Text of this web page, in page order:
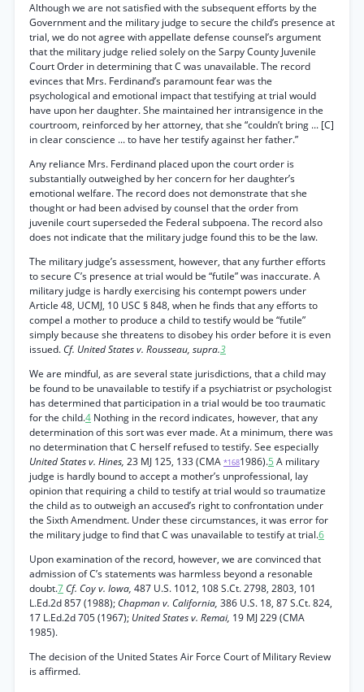
Although we are not satisfied with the subsequent efforts by the
Government and the military judge to secure the child’s presence at
trial, we do not agree with appellate defense counsel’s argument
that the military judge relied solely on the Sarpy County Juvenile
Court Order in determining that C was unavailable. The record
evinces that Mrs. Ferdinand’s paramount fear was the
psychological and emotional impact that testifying at trial would
have upon her daughter. She maintained her intransigence in the
courtroom, reinforced by her attorney, that she “couldn’t bring ... [C]
in clear conscience ... to have her testify against her father.”
Any reliance Mrs. Ferdinand placed upon the court order is
substantially outweighed by her concern for her daughter’s
emotional welfare. The record does not demonstrate that she
thought or had been advised by counsel that the order from
juvenile court superseded the Federal subpoena. The record also
does not indicate that the military judge found this to be the law.
The military judge’s assessment, however, that any further efforts
to secure C’s presence at trial would be “futile” was inaccurate. A
military judge is hardly exercising his contempt powers under
Article 48, UCMJ, 10 USC § 848, when he finds that any efforts to
compel a mother to produce a child to testify would be “futile”
simply because she threatens to disobey his order before it is even
issued. Cf. United States v. Rousseau, supra.3
We are mindful, as are several state jurisdictions, that a child may
be found to be unavailable to testify if a psychiatrist or psychologist
has determined that participation in a trial would be too traumatic
for the child.4 Nothing in the record indicates, however, that any
determination of this sort was ever made. At a minimum, there was
no determination that C herself refused to testify. See especially
United States v. Hines, 23 MJ 125, 133 (CMA *1681986).5 A military
judge is hardly bound to accept a mother’s unprofessional, lay
opinion that requiring a child to testify at trial would so traumatize
the child as to outweigh an accused’s right to confrontation under
the Sixth Amendment. Under these circumstances, it was error for
the military judge to find that C was unavailable to testify at trial.6
Upon examination of the record, however, we are convinced that
admission of C’s statements was harmless beyond a resonable
doubt.7 Cf. Coy v. Iowa, 487 U.S. 1012, 108 S.Ct. 2798, 2803, 101
L.Ed.2d 857 (1988); Chapman v. California, 386 U.S. 18, 87 S.Ct. 824,
17 L.Ed.2d 705 (1967); United States v. Remai, 19 MJ 229 (CMA
1985).
The decision of the United States Air Force Court of Military Review
is affirmed.